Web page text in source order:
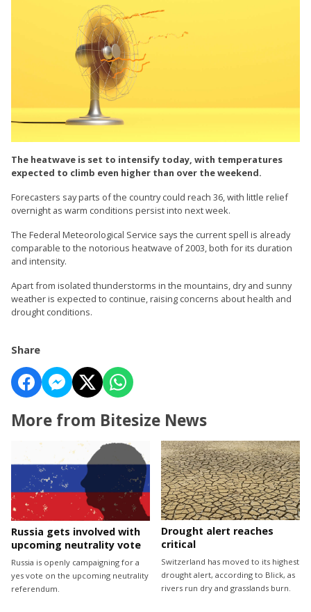
The heatwave is set to intensify today, with temperatures
expected to climb even higher than over the weekend.
Forecasters say parts of the country could reach 36, with little relief
overnight as warm conditions persist into next week.
The Federal Meteorological Service says the current spell is already
comparable to the notorious heatwave of 2003, both for its duration
and intensity.
Apart from isolated thunderstorms in the mountains, dry and sunny
weather is expected to continue, raising concerns about health and
drought conditions.
Share
More from Bitesize News
Russia gets involved with
upcoming neutrality vote
Russia is openly campaigning for a
yes vote on the upcoming neutrality
referendum.
Drought alert reaches
critical
Switzerland has moved to its highest
drought alert, according to Blick, as
rivers run dry and grasslands burn.